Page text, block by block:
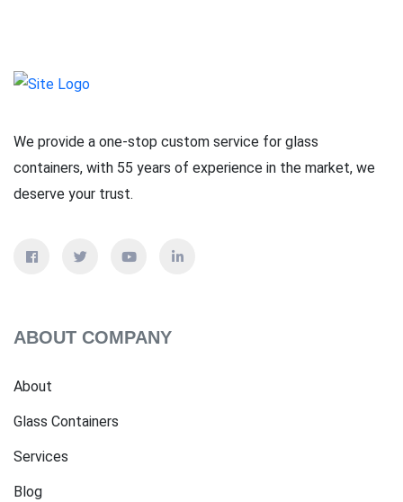
We provide a one-stop custom service for glass
containers, with 55 years of experience in the market, we
deserve your trust.
ABOUT COMPANY
About
Glass Containers
Services
Blog